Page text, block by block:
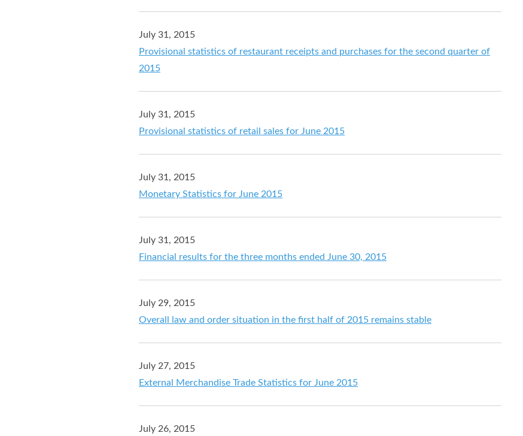
July 31, 2015
Provisional statistics of restaurant receipts and purchases for the second quarter of
2015
July 31, 2015
Provisional statistics of retail sales for June 2015
July 31, 2015
Monetary Statistics for June 2015
July 31, 2015
Financial results for the three months ended June 30, 2015
July 29, 2015
Overall law and order situation in the first half of 2015 remains stable
July 27, 2015
External Merchandise Trade Statistics for June 2015
July 26, 2015